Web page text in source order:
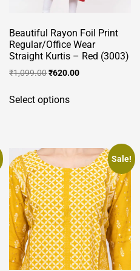
Beautiful Rayon Foil Print
Regular/Office Wear
Straight Kurtis – Red (3003)
₹1,099.00Original
was:
₹620.00Current
Select optionsproduct
variants.
options
may
be
chosen
on
the
product
Sale!